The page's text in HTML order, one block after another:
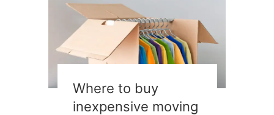
Where to buy
inexpensive moving